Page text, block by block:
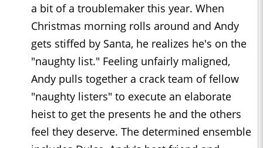
a bit of a troublemaker this year. When
Christmas morning rolls around and Andy
gets stiffed by Santa, he realizes he's on the
"naughty list." Feeling unfairly maligned,
Andy pulls together a crack team of fellow
"naughty listers" to execute an elaborate
heist to get the presents he and the others
feel they deserve. The determined ensemble